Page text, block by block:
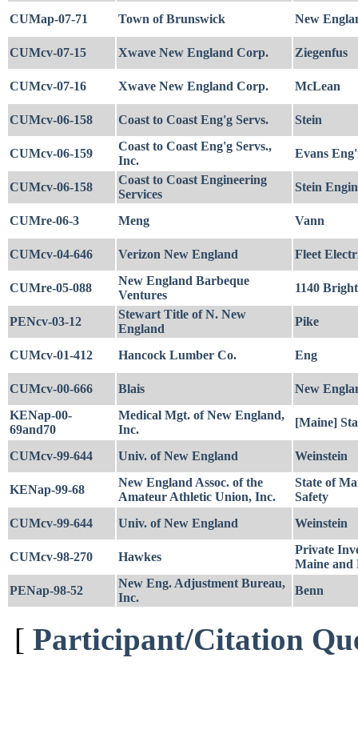
CUMap-07-71 Town of Brunswick New
CUMcv-07-15 Xwave New England Corp. Ziegenfus
CUMcv-07-16 Xwave New England Corp. McLean
CUMcv-06-158 Coast to Coast Eng'g Servs. Stein
CUMcv-06-159
Coast to Coast Eng'g Servs.,
Inc.
Evans
CUMcv-06-158
Coast to Coast Engineering
Services
Stein
CUMre-06-3 Meng Vann
CUMcv-04-646 Verizon New England Fleet
CUMre-05-088
New England Barbeque
Ventures
1140
PENcv-03-12
Stewart Title of N. New
England
Pike
CUMcv-01-412 Hancock Lumber Co. Eng
CUMcv-00-666 Blais
New
KENap-00-
69and70
Medical Mgt. of New England,
Inc.
[Maine]
CUMcv-99-644 Univ. of New England Weinstein
KENap-99-68
New England Assoc. of the
Amateur Athletic Union, Inc.
State of
Safety
CUMcv-99-644
Univ. of New England Weinstein
CUMcv-98-270 Hawkes
Private
Maine and
PENap-98-52
New Eng. Adjustment Bureau,
Inc.
Benn
[ Participant/Citation